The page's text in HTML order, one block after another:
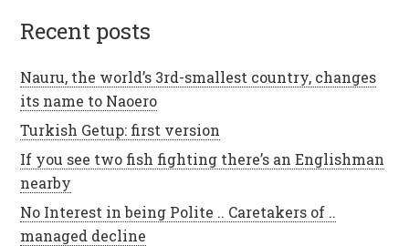
recent posts
Nauru, the world’s 3rd-smallest country, changes
its name to Naoero
Turkish Getup: first version
If you see two fish fighting there’s an Englishman
nearby
No Interest in being Polite .. Caretakers of ..
managed decline